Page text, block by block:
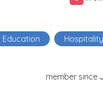
Education Hospitality
member since